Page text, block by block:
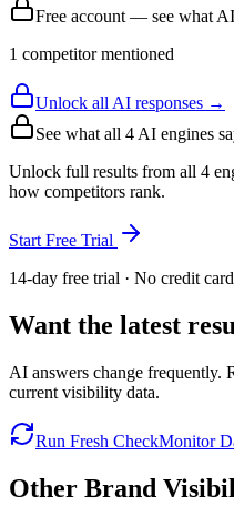
Free account — see what
1 competitormentioned
Unlock all AI responses →
See what all 4 AI engines
Unlock full results from all 4
how competitors rank.
Start Free Trial
14-day free trial · No credit
Want the latest
AI answers change frequently.
current visibility data.
Run Fresh CheckMonitor
Other Brand